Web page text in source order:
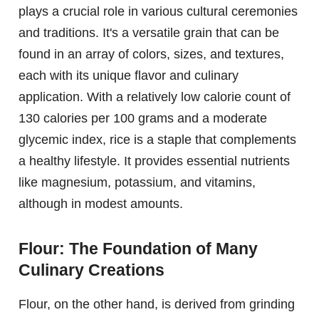
plays a crucial role in various cultural ceremonies
and traditions. It's a versatile grain that can be
found in an array of colors, sizes, and textures,
each with its unique flavor and culinary
application. With a relatively low calorie count of
130 calories per 100 grams and a moderate
glycemic index, rice is a staple that complements
a healthy lifestyle. It provides essential nutrients
like magnesium, potassium, and vitamins,
although in modest amounts.
Flour: The Foundation of Many
Culinary Creations
Flour, on the other hand, is derived from grinding